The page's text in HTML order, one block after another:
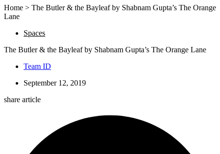
Home > The Butler & the Bayleaf by Shabnam Gupta’s The Orange
Lane
Spaces
The Butler & the Bayleaf by Shabnam Gupta’s The Orange Lane
Team ID
September 12, 2019
share article